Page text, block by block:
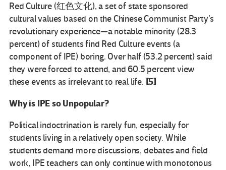
Red Culture (红色文化), a set of state sponsored
cultural values based on the Chinese Communist Party’s
revolutionary experience—a notable minority (28.3
percent) of students find Red Culture events (a
component of IPE) boring. Over half (53.2 percent) said
they were forced to attend, and 60.5 percent view
these events as irrelevant to real life. [5]
Why is IPE so Unpopular?
Political indoctrination is rarely fun, especially for
students living in a relatively open society. While
students demand more discussions, debates and field
work, IPE teachers can only continue with monotonous